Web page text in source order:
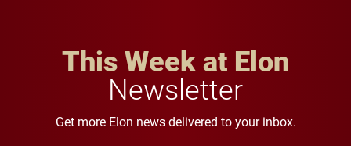
This Week at Elon
Newsletter
Get more Elon news delivered to your inbox.